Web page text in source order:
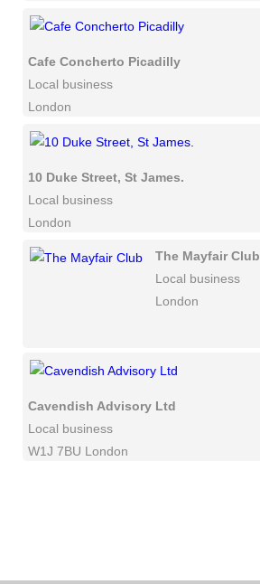
Cafe Concherto Picadilly
Local business
London
10 Duke Street, St James.
Local business
London
The Mayfair Club
Local business
London
Cavendish Advisory Ltd
Local business
W1J 7BU London